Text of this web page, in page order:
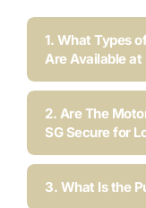
1. What Types
Are Available at
2. Are The
SG Secure for
3. What Is the